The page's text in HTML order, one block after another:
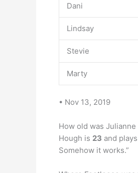
Dani
Lindsay
Stevie
Marty
• Nov 13, 2019
How old was
Hough is 23 and
Somehow it works.”